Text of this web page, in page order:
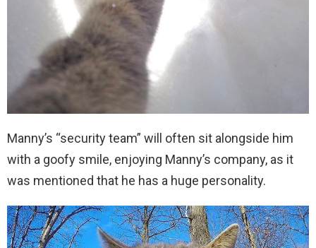
Manny’s “security team” will often sit alongside him
with a goofy smile, enjoying Manny’s company, as it
was mentioned that he has a huge personality.